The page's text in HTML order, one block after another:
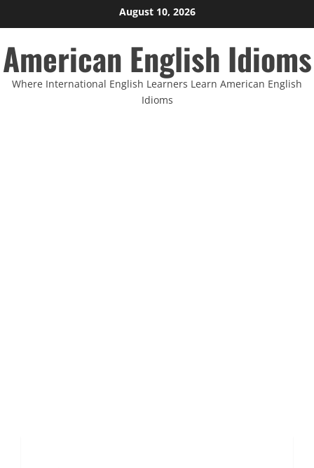
to
content
August 10, 2026
American English Idioms
Where International English Learners Learn American English
Idioms